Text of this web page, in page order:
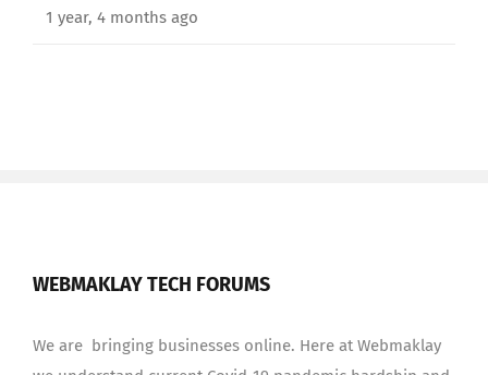
1 year, 4 months ago
WEBMAKLAY TECH FORUMS
We are bringing businesses online. Here at Webmaklay